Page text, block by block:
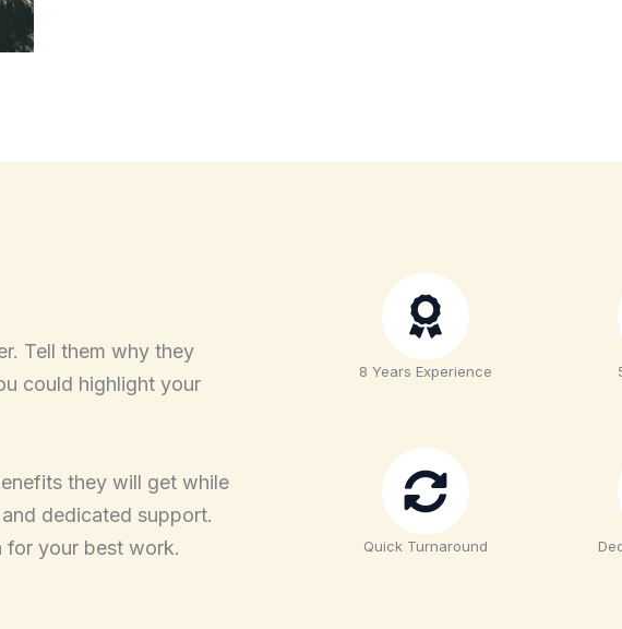
Tell them why they
could highlight your
they will get while
dedicated support.
for your best work.
8 Years Experience
Quick Turnaround